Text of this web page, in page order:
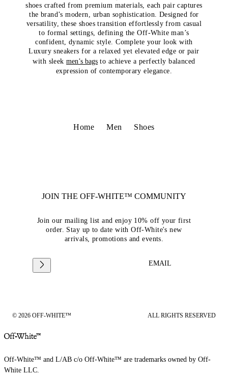
shoes crafted from premium materials, each pair captures
the brand’s modern, urban sophistication. Designed for
versatility, these shoes transition effortlessly from casual
to formal settings, defining the Off-White man’s
confident, dynamic style. Complete your look with
Luxury sneakers for a relaxed yet elevated edge or pair
with sleekmen’s bags to achieve a perfectly balanced
expression of contemporary elegance.
Home Men Shoes
JOIN THE OFF-WHITE™ COMMUNITY
Join our mailing list and enjoy 10% off your first
order. Stay up to date with Off-White's new
arrivals, promotions and events.
EMAIL
© 2026 OFF-WHITE™ ALL RIGHTS RESERVED
Off-White™ and L/AB c/o Off-White™ are trademarks owned by Off-
White LLC.